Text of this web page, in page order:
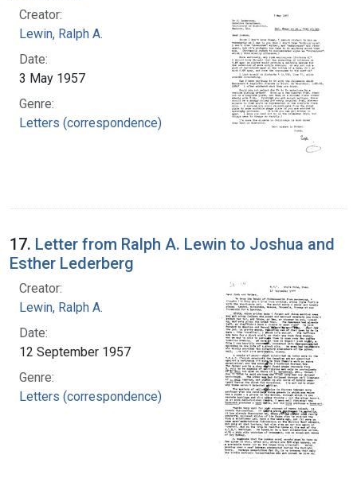
Creator:
Lewin, Ralph A.
Date:
3 May 1957
Genre:
Letters (correspondence)
17. Letter from Ralph A. Lewin to Joshua and
Esther Lederberg
Creator:
Lewin, Ralph A.
Date:
12 September 1957
Genre:
Letters (correspondence)